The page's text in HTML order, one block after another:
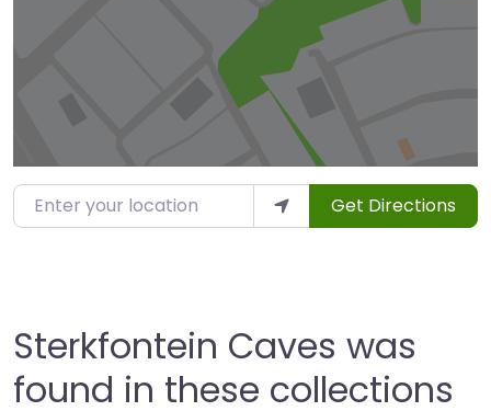
Enter your location Get Directions
Sterkfontein Caves was
found in these collections